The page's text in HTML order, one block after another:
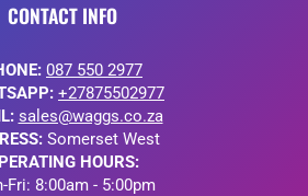
CONTACT INFO
087 550 2977
+27875502977
sales@waggs.co.za
Somerset West
HOURS:
Fri: 8:00am - 5:00pm